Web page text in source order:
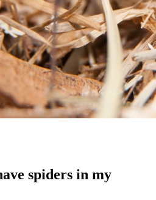
spiders in my